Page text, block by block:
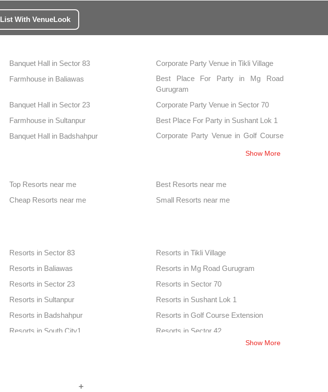
List With VenueLook
Banquet Hall in Sector 83
Corporate Party Venue in Tikli Village
Farmhouse in Baliawas
Best Place For Party in Mg Road
Gurugram
Banquet Hall in Sector 23
Corporate Party Venue in Sector 70
Farmhouse in Sultanpur
Best Place For Party in Sushant Lok 1
Banquet Hall in Badshahpur
Corporate Party Venue in Golf Course
Show More
Top Resorts near me
Best Resorts near me
Cheap Resorts near me
Small Resorts near me
Resorts in Sector 83
Resorts in Tikli Village
Resorts in Baliawas
Resorts in Mg Road Gurugram
Resorts in Sector 23
Resorts in Sector 70
Resorts in Sultanpur
Resorts in Sushant Lok 1
Resorts in Badshahpur
Resorts in Golf Course Extension
Resorts in South City1
Resorts in Sector 42
Show More